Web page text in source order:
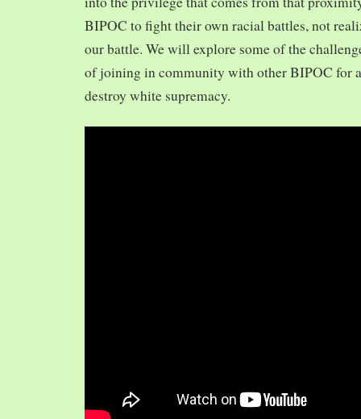
BIPOC to fight their own racial battles, not
our battle. We will explore some of the
of joining in community with other BIPOC for
destroy white supremacy.